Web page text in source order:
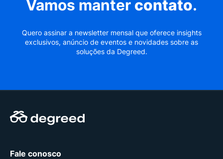
Vamos manter contato.
Quero assinar a newsletter mensal que oferece insights
exclusivos, anúncio de eventos e novidades sobre as
soluções da Degreed.
Fale conosco